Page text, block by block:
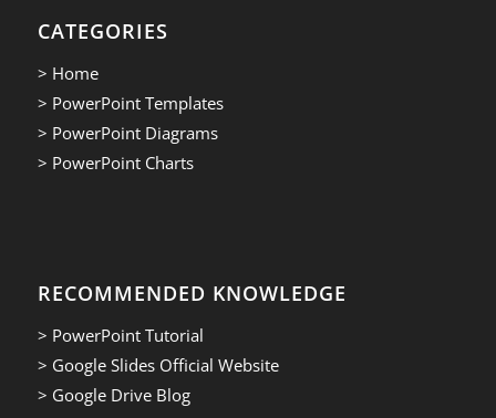
CATEGORIES
> Home
> PowerPoint Templates
> PowerPoint Diagrams
> PowerPoint Charts
RECOMMENDED KNOWLEDGE
> PowerPoint Tutorial
> Google Slides Official Website
> Google Drive Blog